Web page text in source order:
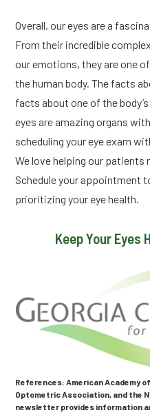
Overall, our eyes are a
From their incredible
our emotions, they are one
the human body. The facts
facts about one of the
eyes are amazing organs
scheduling your eye exam
We love helping our patients
Schedule your appointment
prioritizing your eye health.
Keep Your Eyes
References: American Academy
Optometric Association, and the
newsletter provides information